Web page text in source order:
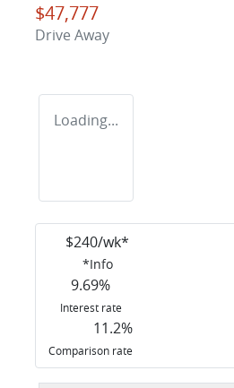
$47,777
Drive Away
Loading...
$240/wk*
*Info
9.69%
Interest rate
11.2%
Comparison rate